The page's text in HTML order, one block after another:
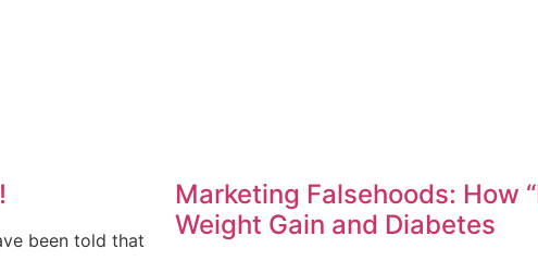
been told that
Marketing Falsehoods: How
Weight Gain and Diabetes